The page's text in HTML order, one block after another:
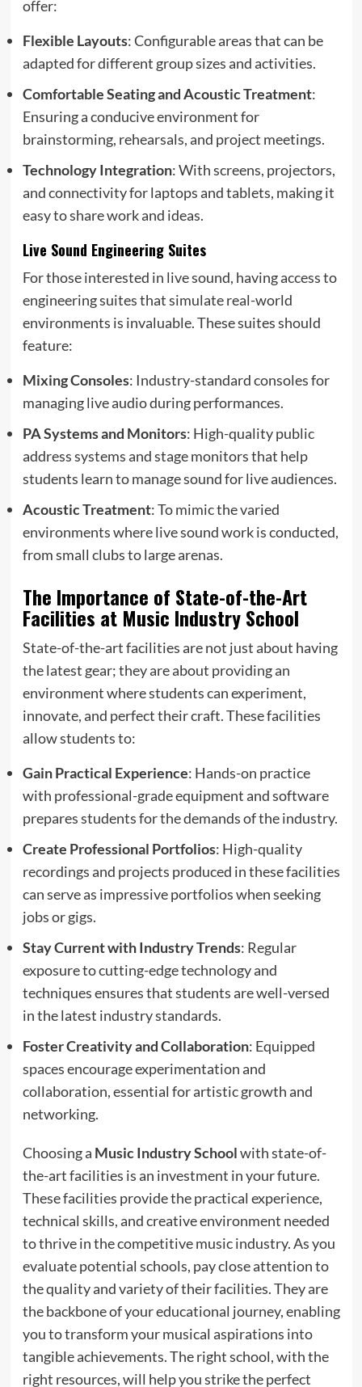
offer:
Flexible Layouts: Configurable areas that can be
adapted for different group sizes and activities.
Comfortable Seating and Acoustic Treatment:
Ensuring a conducive environment for
brainstorming, rehearsals, and project meetings.
Technology Integration: With screens, projectors,
and connectivity for laptops and tablets, making it
easy to share work and ideas.
Live Sound Engineering Suites
For those interested in live sound, having access to
engineering suites that simulate real-world
environments is invaluable. These suites should
feature:
Mixing Consoles: Industry-standard consoles for
managing live audio during performances.
PA Systems and Monitors: High-quality public
address systems and stage monitors that help
students learn to manage sound for live audiences.
Acoustic Treatment: To mimic the varied
environments where live sound work is conducted,
from small clubs to large arenas.
The Importance of State-of-the-Art
Facilities at Music Industry School
State-of-the-art facilities are not just about having
the latest gear; they are about providing an
environment where students can experiment,
innovate, and perfect their craft. These facilities
allow students to:
Gain Practical Experience: Hands-on practice
with professional-grade equipment and software
prepares students for the demands of the industry.
Create Professional Portfolios: High-quality
recordings and projects produced in these facilities
can serve as impressive portfolios when seeking
jobs or gigs.
Stay Current with Industry Trends: Regular
exposure to cutting-edge technology and
techniques ensures that students are well-versed
in the latest industry standards.
Foster Creativity and Collaboration: Equipped
spaces encourage experimentation and
collaboration, essential for artistic growth and
networking.
Choosing a Music Industry Schoolwith state-of-
the-art facilities is an investment in your future.
These facilities provide the practical experience,
technical skills, and creative environment needed
to thrive in the competitive music industry. As you
evaluate potential schools, pay close attention to
the quality and variety of their facilities. They are
the backbone of your educational journey, enabling
you to transform your musical aspirations into
tangible achievements. The right school, with the
right resources, will help you strike the perfect